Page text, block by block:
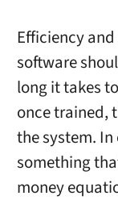
Efficiency
software
long it takes
once trained,
the system.
something
money